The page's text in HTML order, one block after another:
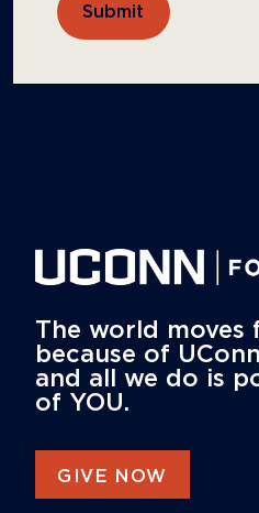
The world moves
because of
and all we do is
of YOU.
GIVE NOW